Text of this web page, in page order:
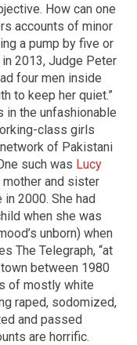
How can one
accounts of minor
a pump by five or
2013, Judge Peter
four men inside
to keep her quiet.”
in the unfashionable
class girls
of Pakistani
such was Lucy
mother and sister
2000. She had
when she was
unborn) when
The Telegraph, “at
between 1980
of mostly white
raped, sodomized,
and passed
are horrific.